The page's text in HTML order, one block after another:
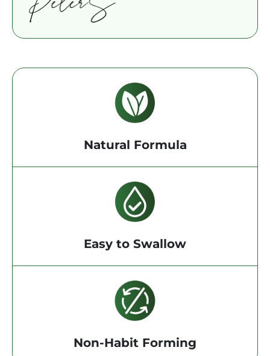
Natural Formula
Easy to Swallow
Non-Habit Forming